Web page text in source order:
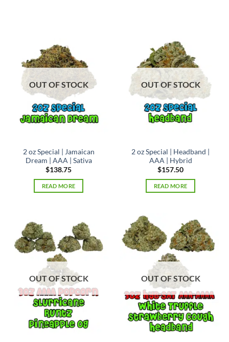
variants.
The
options
may
be
chosen
on
the
OUT OF STOCK
2 oz Special | Jamaican
Dream | AAA | Sativa
$138.75
READ MORE
OUT OF STOCK
2 oz Special | Headband |
AAA | Hybrid
$157.50
READ MORE
OUT OF STOCK OUT OF STOCK